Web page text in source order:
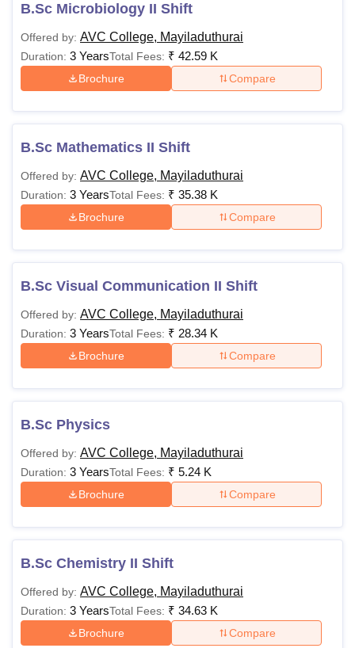
B.Sc Microbiology II Shift
Offered by: AVC College, Mayiladuthurai
Duration: 3 YearsTotal Fees: ₹ 42.59 K
Brochure Compare
B.Sc Mathematics II Shift
Offered by: AVC College, Mayiladuthurai
Duration: 3 YearsTotal Fees: ₹ 35.38 K
Brochure Compare
B.Sc Visual Communication II Shift
Offered by: AVC College, Mayiladuthurai
Duration: 3 YearsTotal Fees: ₹ 28.34 K
Brochure Compare
B.Sc Physics
Offered by: AVC College, Mayiladuthurai
Duration: 3 YearsTotal Fees: ₹ 5.24 K
Brochure Compare
B.Sc Chemistry II Shift
Offered by: AVC College, Mayiladuthurai
Duration: 3 YearsTotal Fees: ₹ 34.63 K
Brochure Compare